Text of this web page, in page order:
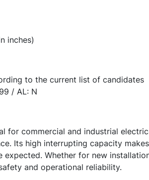
inches)
to the current list of candidates
/ AL: N
for commercial and industrial
Its high interrupting capacity
Whether for new
and operational reliability.